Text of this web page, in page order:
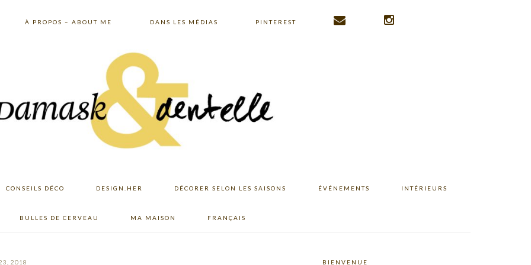
À PROPOS – ABOUT ME DANS LES MÉDIAS PINTEREST
CONSEILS DÉCO DESIGN.HER DÉCORER SELON LES SAISONS ÉVÉNEMENTS INTÉRIEURS
BULLES DE CERVEAU MA MAISON FRANÇAIS
2018 BIENVENUE